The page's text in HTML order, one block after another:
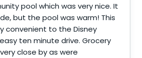
pool which was very nice. It
but the pool was warm! This
convenient to the Disney
ten minute drive. Grocery
close by as were